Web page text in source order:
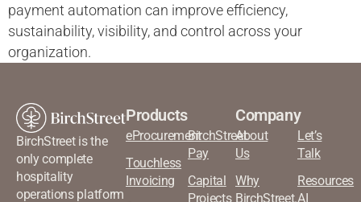
payment automation can improve efficiency,
sustainability, visibility, and control across your
organization.
BirchStreet is the
only complete
hospitality
operations platform
Products
eProcurement
Touchless
Invoicing
BirchStreet
Pay
Capital
Projects
Company
About
Us
Why
BirchStreet.AI
Let’s
Talk
Resources